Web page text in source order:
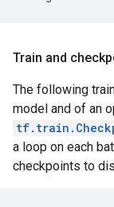
Train and
The following
model and of an
a loop on each
checkpoints to